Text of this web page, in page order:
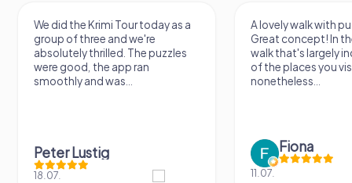
We did the Krimi Tour today as a
group of three and we're
absolutely thrilled. The puzzles
were good, the app ran
smoothly and was...
Peter Lustig
18.07.
A lovely walk with
Great concept! In
walk that's largely
of the places you
nonetheless...
Fiona
11.07.